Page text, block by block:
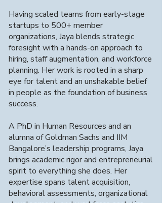
We offer flexible engagement models
tailored to fast-growing tech
companies, including contract staffing,
full-time placements, and staff
augmentation, to meet your specific
hiring needs.
07 Specialization in
Advanced
Technologies
We specialize in placing professionals in
advanced tech fields, including Data
Having scaled teams from early-stage
startups to 500+ member
organizations, Jaya blends strategic
foresight with a hands-on approach to
hiring, staff augmentation, and workforce
planning. Her work is rooted in a sharp
eye for talent and an unshakable belief
in people as the foundation of business
success.
A PhD in Human Resources and an
alumna of Goldman Sachs and IIM
Bangalore’s leadership programs, Jaya
brings academic rigor and entrepreneurial
spirit to everything she does. Her
expertise spans talent acquisition,
behavioral assessments, organizational